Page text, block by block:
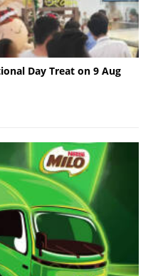
Day Treat on 9 Aug